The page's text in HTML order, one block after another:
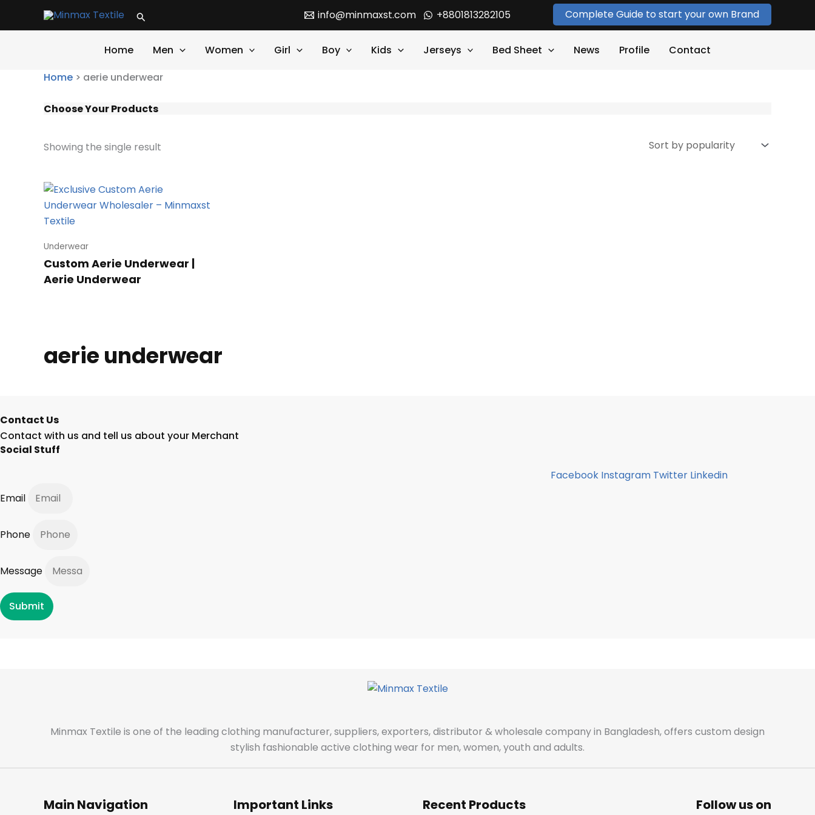
Search info@minmaxst.com +8801813282105 Complete Guide to start your own Brand
Home Men Women Girl Boy Kids Jerseys Bed Sheet News Profile
Contact
Home > aerie underwear
Choose Your Products
Showing the single result
Underwear
Custom Aerie Underwear |
Aerie Underwear
aerie underwear
Contact Us
Contact with us and tell us about your Merchant
Social Stuff
Facebook Instagram Twitter Linkedin
Email
Phone
Message
Submit
Minmax Textile is one of the leading clothing manufacturer, suppliers, exporters, distributor & wholesale company in Bangladesh, offers custom design
stylish fashionable active clothing wear for men, women, youth and adults.
Main Navigation Important Links Recent Products Follow us on